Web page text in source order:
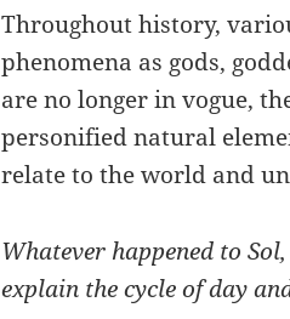
Throughout history,
phenomena as gods,
are no longer in vogue,
personified natural
relate to the world and
Whatever happened to
explain the cycle of day